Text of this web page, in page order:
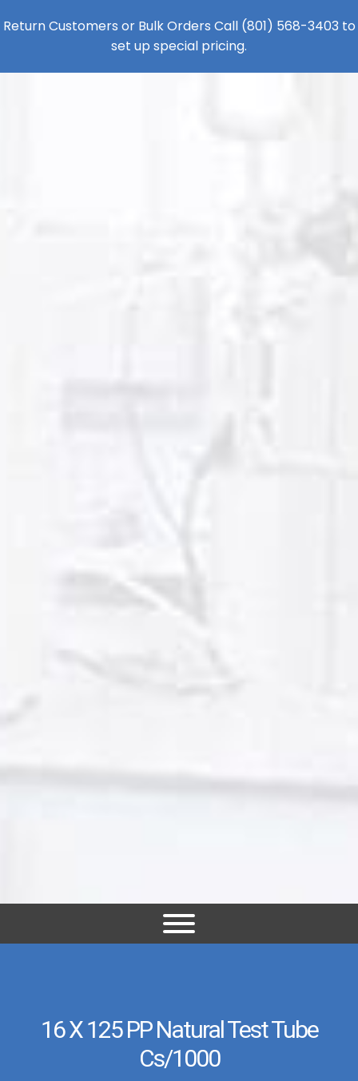
Return Customers or Bulk Orders Call (801) 568-3403 to
set up special pricing.
16 X 125 PP Natural Test Tube
Cs/1000